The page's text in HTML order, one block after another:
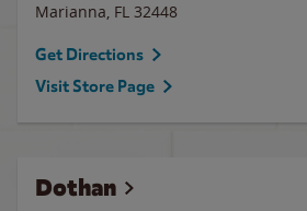
Marianna, FL 32448
Get Directions
Visit Store Page
Dothan